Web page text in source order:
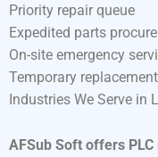
Priority repair queue
Expedited parts
On-site emergency
Temporary
Industries We Serve in
AFSub Soft offers